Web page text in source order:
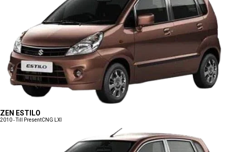
ZEN ESTILO
2010 - Till PresentCNG LXI